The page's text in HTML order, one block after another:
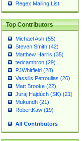
Regex Mailing List
Top Contributors
Michael Ash (55)
Steven Smith (42)
Matthew Harris (35)
tedcambron (29)
PJWhitfield (28)
Vassilis Petroulias (26)
Matt Brooke (22)
Juraj Hajdúch (SK) (21)
Mukundh (21)
RobertKaw (19)
All Contributors